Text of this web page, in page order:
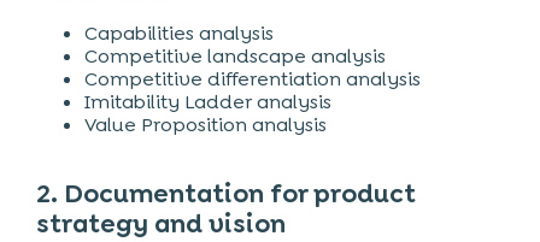
Capabilities analysis
Competitive landscape analysis
Competitive differentiation analysis
Imitability Ladder analysis
Value Proposition analysis
2. Documentation for product
strategy and vision